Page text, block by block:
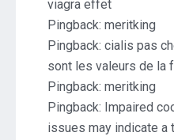
viagra effet
Pingback: meritking
Pingback: cialis pas
sont les valeurs de la
Pingback: meritking
Pingback: Impaired
issues may indicate a